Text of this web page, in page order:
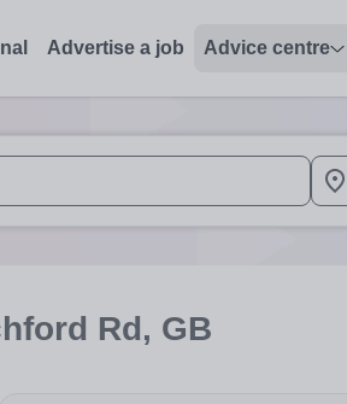
Advertise a job Advice centre
up and down arrows to review and
Rd, GB